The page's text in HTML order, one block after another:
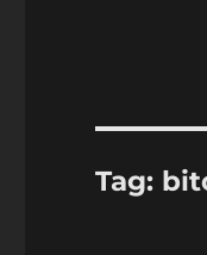
Tag: